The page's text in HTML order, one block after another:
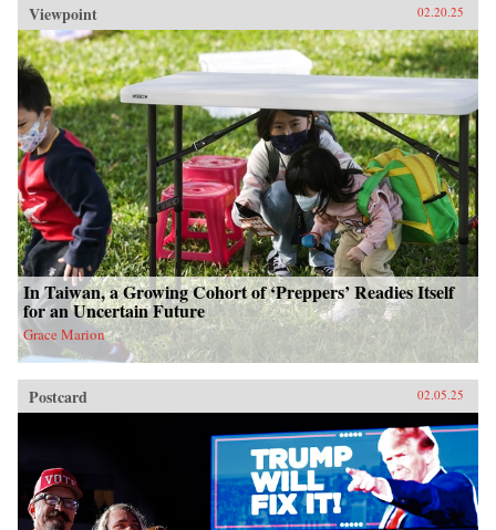
Viewpoint 02.20.25
In Taiwan, a Growing Cohort of ‘Preppers’ Readies Itself
for an Uncertain Future
Grace Marion
Postcard 02.05.25